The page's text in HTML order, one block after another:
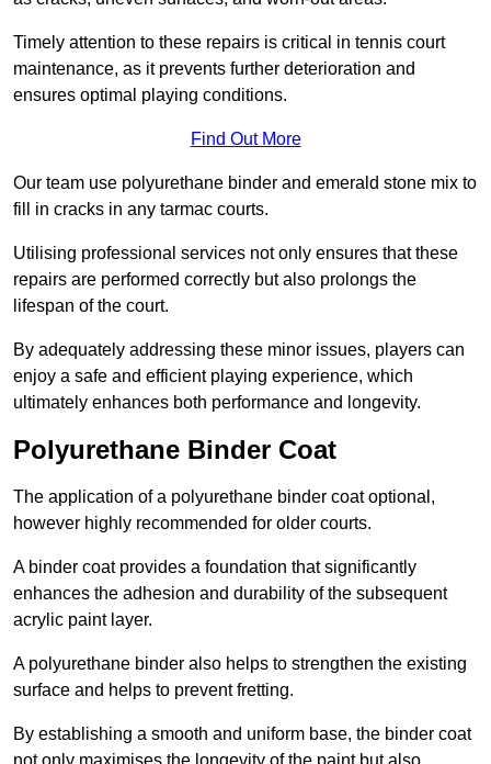
Timely attention to these repairs is critical in tennis court
maintenance, as it prevents further deterioration and
ensures optimal playing conditions.
Find Out More
Our team use polyurethane binder and emerald stone mix to
fill in cracks in any tarmac courts.
Utilising professional services not only ensures that these
repairs are performed correctly but also prolongs the
lifespan of the court.
By adequately addressing these minor issues, players can
enjoy a safe and efficient playing experience, which
ultimately enhances both performance and longevity.
Polyurethane Binder Coat
The application of a polyurethane binder coat optional,
however highly recommended for older courts.
A binder coat provides a foundation that significantly
enhances the adhesion and durability of the subsequent
acrylic paint layer.
A polyurethane binder also helps to strengthen the existing
surface and helps to prevent fretting.
By establishing a smooth and uniform base, the binder coat